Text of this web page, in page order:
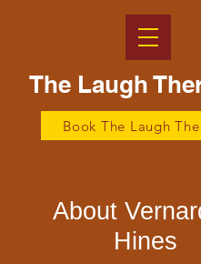
Book The Laugh
The Laugh
About
Hines